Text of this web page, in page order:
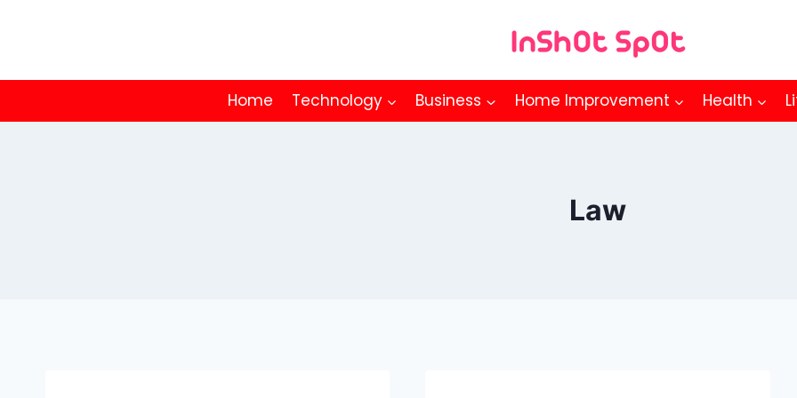
Home Technology Business Home Improvement Health
Law